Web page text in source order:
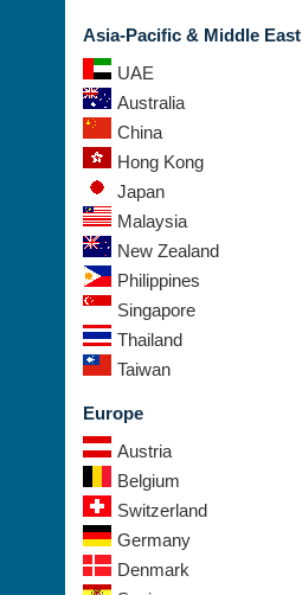
Asia-Pacific & Middle East
UAE
Australia
China
Hong Kong
Japan
Malaysia
New Zealand
Philippines
Singapore
Thailand
Taiwan
Europe
Austria
Belgium
Switzerland
Germany
Denmark